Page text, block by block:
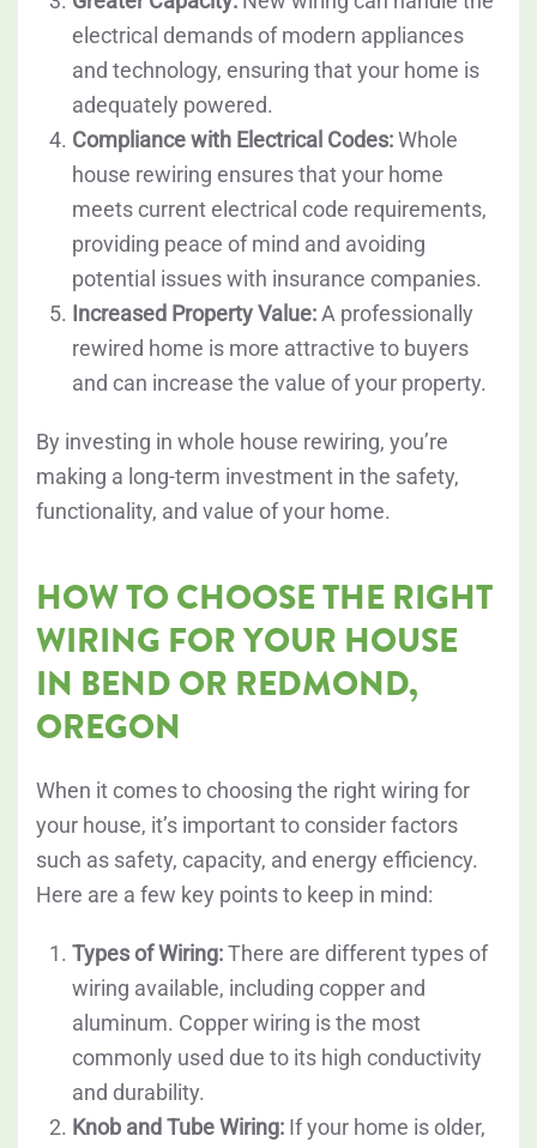
electrical demands of modern appliances
and technology, ensuring that your home is
adequately powered.
Compliance with Electrical Codes:Whole
house rewiring ensures that your home
meets current electrical code requirements,
providing peace of mind and avoiding
potential issues with insurance companies.
Increased Property Value:A professionally
rewired home is more attractive to buyers
and can increase the value of your property.
By investing in whole house rewiring, you’re
making a long-term investment in the safety,
functionality, and value of your home.
HOW TO CHOOSE THE RIGHT
WIRING FOR YOUR HOUSE
IN BEND OR REDMOND,
OREGON
When it comes to choosing the right wiring for
your house, it’s important to consider factors
such as safety, capacity, and energy efficiency.
Here are a few key points to keep in mind:
Types of Wiring:There are different types of
wiring available, including copper and
aluminum. Copper wiring is the most
commonly used due to its high conductivity
and durability.
Knob and Tube Wiring: If your home is older,